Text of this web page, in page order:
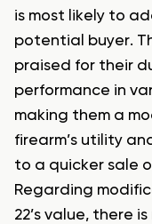
is most likely to
potential buyer.
praised for their
performance in
making them a
firearm’s utility
to a quicker sale
Regarding
22’s value, there